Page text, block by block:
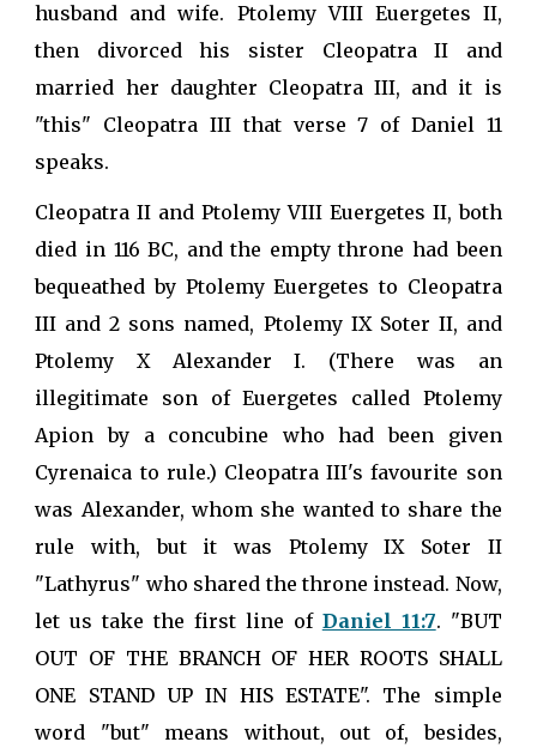
husband and wife. Ptolemy VIII Euergetes II,
then divorced his sister Cleopatra II and
married her daughter Cleopatra III, and it is
"this" Cleopatra III that verse 7 of Daniel 11
speaks.
Cleopatra II and Ptolemy VIII Euergetes II, both
died in 116 BC, and the empty throne had been
bequeathed by Ptolemy Euergetes to Cleopatra
III and 2 sons named, Ptolemy IX Soter II, and
Ptolemy X Alexander I. (There was an
illegitimate son of Euergetes called Ptolemy
Apion by a concubine who had been given
Cyrenaica to rule.) Cleopatra III's favourite son
was Alexander, whom she wanted to share the
rule with, but it was Ptolemy IX Soter II
"Lathyrus" who shared the throne instead. Now,
let us take the first line of Daniel 11:7. "BUT
OUT OF THE BRANCH OF HER ROOTS SHALL
ONE STAND UP IN HIS ESTATE". The simple
word "but" means without, out of, besides,